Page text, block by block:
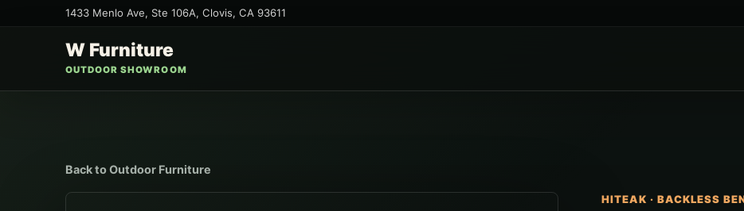
1433 Menlo Ave, Ste 106A, Clovis, CA 93611
W Furniture
OUTDOOR SHOWROOM
Back toOutdoor Furniture
HITEAK · BACKLESS